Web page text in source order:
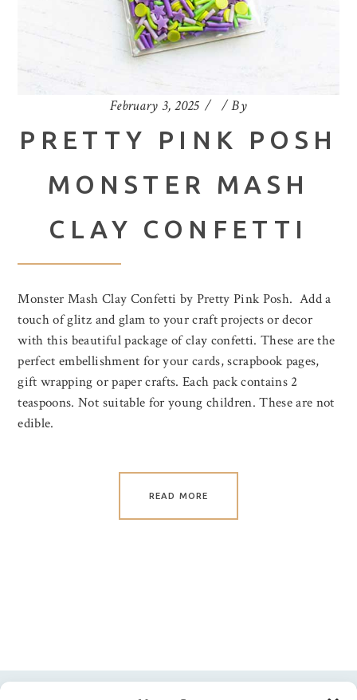
February 3, 2025 By
PRETTY PINK POSH
MONSTER MASH
CLAY CONFETTI
Monster Mash Clay Confetti by Pretty Pink Posh. Add a
touch of glitz and glam to your craft projects or decor
with this beautiful package of clay confetti. These are the
perfect embellishment for your cards, scrapbook pages,
gift wrapping or paper crafts. Each pack contains 2
teaspoons. Not suitable for young children. These are not
edible.
READ MORE